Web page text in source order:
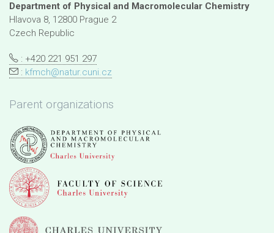
Department of Physical and Macromolecular Chemistry
Hlavova 8, 12800 Prague 2
Czech Republic
: +420 221 951 297
: kfmch@natur.cuni.cz
Parent organizations